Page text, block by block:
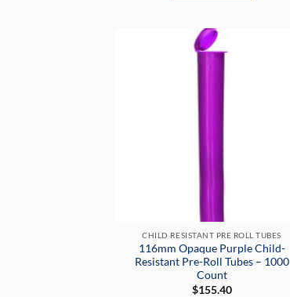
CHILD RESISTANT PRE ROLL TUBES
116mm Opaque Purple Child-
Resistant Pre-Roll Tubes – 1000
Count
$155.40